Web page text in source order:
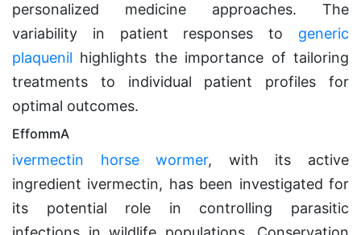
personalized medicine approaches. The
variability in patient responses to generic
plaquenil highlights the importance of tailoring
treatments to individual patient profiles for
optimal outcomes.
EffommA
ivermectin horse wormer, with its active
ingredient ivermectin, has been investigated for
its potential role in controlling parasitic